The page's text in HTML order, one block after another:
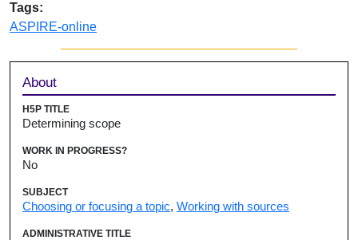
Tags:
ASPIRE-online
Sidebar
About
H5P TITLE
Determining scope
WORK IN PROGRESS?
No
SUBJECT
Choosing or focusing a topic, Working with sources
ADMINISTRATIVE TITLE